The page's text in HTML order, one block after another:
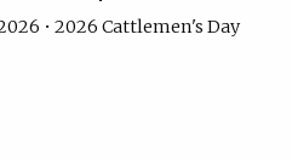
• 2026 Cattlemen's Day